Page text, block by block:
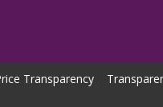
Transparency